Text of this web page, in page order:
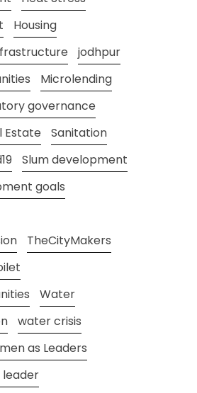
Housing
jodhpur
Microlending
governance
Estate
Sanitation
Slum development
goals
TheCityMakers
Water
water crisis
as Leaders